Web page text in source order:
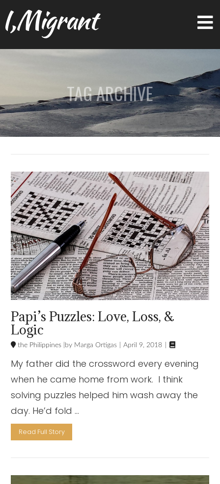
I,Migrant
TAG ARCHIVE
Papi’s Puzzles: Love, Loss, &
Logic
the Philippines Marga Ortigas April 9, 2018 
My father did the crossword every evening
when he came home from work. I think
solving puzzles helped him wash away the
day. He’d fold …
Read Full Story